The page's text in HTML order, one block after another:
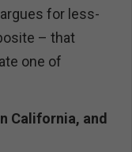
for less-
– that
one of
California, and